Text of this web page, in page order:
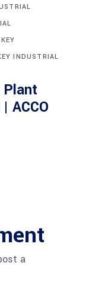
INDUSTRIAL
Plant
ACCO
a